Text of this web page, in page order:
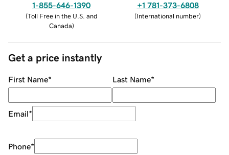
1-855-646-1390
(Toll Free in the U.S. and
Canada)
+1 781-373-6808
(International number)
Get a price instantly
First Name* Last Name*
Email*
Phone*